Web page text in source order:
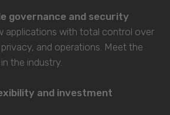
governance and security
applications with total control over
and operations. Meet the
the industry.
and investment